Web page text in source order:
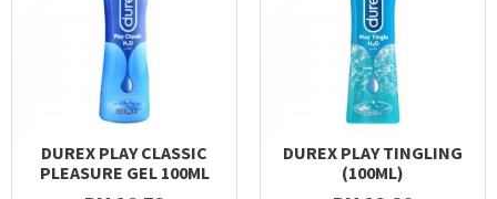
DUREX PLAY CLASSIC
PLEASURE GEL 100ML
DUREX PLAY TINGLING
(100ML)